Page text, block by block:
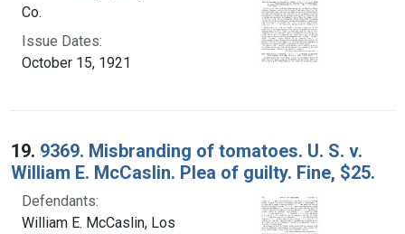
Co.
Issue Dates:
October 15, 1921
19. 9369. Misbranding of tomatoes. U. S. v.
William E. McCaslin. Plea of guilty. Fine, $25.
Defendants:
William E. McCaslin, Los